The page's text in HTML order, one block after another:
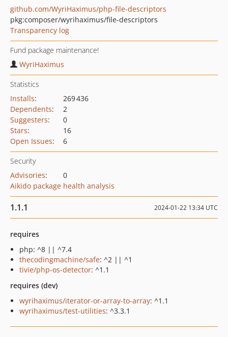
github.com/WyriHaximus/php-file-descriptors
pkg:composer/wyrihaximus/file-descriptors
Transparency log
Fund package maintenance!
WyriHaximus
Statistics
Installs:
269 436
Dependents:
2
Suggesters:
0
Stars:
16
Open Issues: 6
Security
Advisories:
0
Aikido package health analysis
1.1.1 2024-01-22 13:34 UTC
requires
php: ^8 || ^7.4
thecodingmachine/safe: ^2 || ^1
tivie/php-os-detector: ^1.1
requires (dev)
wyrihaximus/iterator-or-array-to-array: ^1.1
wyrihaximus/test-utilities: ^3.3.1